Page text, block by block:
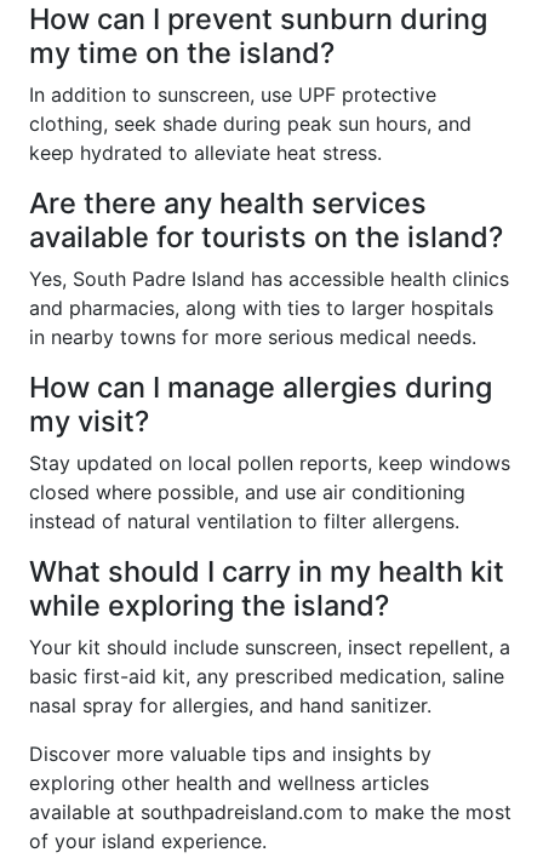
How can I prevent sunburn during
my time on the island?
In addition to sunscreen, use UPF protective
clothing, seek shade during peak sun hours, and
keep hydrated to alleviate heat stress.
Are there any health services
available for tourists on the island?
Yes, South Padre Island has accessible health clinics
and pharmacies, along with ties to larger hospitals
in nearby towns for more serious medical needs.
How can I manage allergies during
my visit?
Stay updated on local pollen reports, keep windows
closed where possible, and use air conditioning
instead of natural ventilation to filter allergens.
What should I carry in my health kit
while exploring the island?
Your kit should include sunscreen, insect repellent, a
basic first-aid kit, any prescribed medication, saline
nasal spray for allergies, and hand sanitizer.
Discover more valuable tips and insights by
exploring other health and wellness articles
available at southpadreisland.com to make the most
of your island experience.